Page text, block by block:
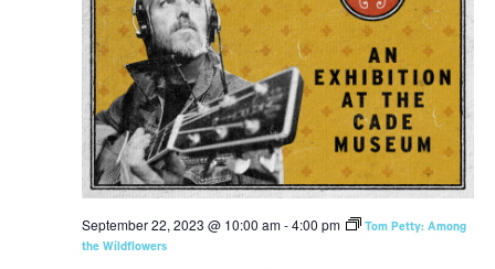
September 22, 2023 @ 10:00 am-4:00 pm
Tom Petty: Among
the Wildflowers